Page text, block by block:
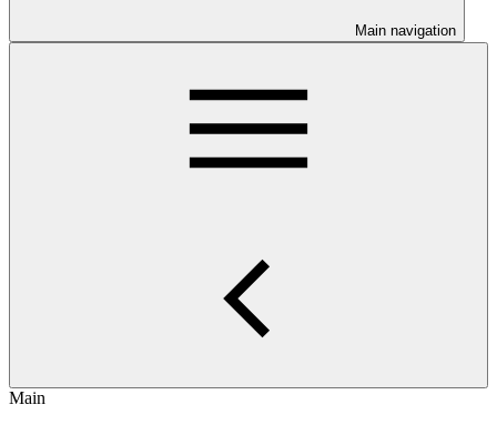
Main navigation
Main